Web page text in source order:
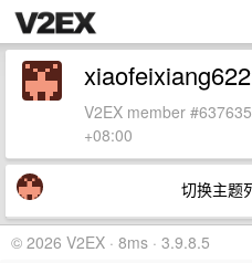
xiaofeixiang622
V2EX member
+08:00
切换主题
© 2026 V2EX · 8ms · 3.9.8.5